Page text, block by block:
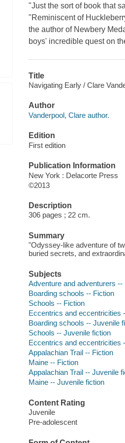
"Just the sort of book that
"Reminiscent of
the author of Newbery
boys' incredible quest on
Title
Navigating Early / Clare
Author
Vanderpool, Clare author.
Edition
First edition
Publication Information
New York : Delacorte Press
©2013
Description
306 pages ; 22 cm.
Summary
"Odyssey-like adventure of
buried secrets, and
Subjects
Adventure and adventurers --
Boarding schools -- Fiction
Schools -- Fiction
Eccentrics and eccentricities
Boarding schools -- Juvenile
Schools -- Juvenile fiction
Eccentrics and eccentricities
Appalachian Trail -- Fiction
Maine -- Fiction
Appalachian Trail -- Juvenile
Maine -- Juvenile fiction
Content Rating
Juvenile
Pre-adolescent